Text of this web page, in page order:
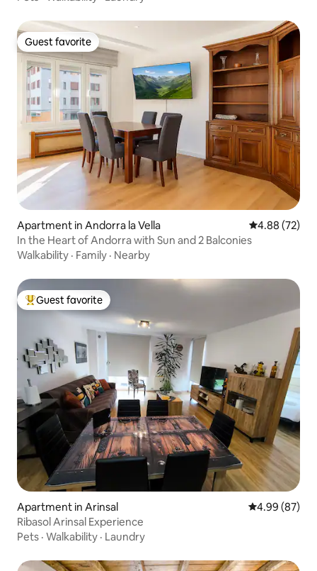
Guest favorite
Guest favorite
Apartment in Andorra la Vella 4.88 out of 5
4.88 (72)
In the Heart of Andorra with Sun and 2 Balconies
Walkability · Family · Nearby
Top guest favorite
Guest favorite
Apartment in Arinsal 4.99 out of 5
4.99 (87)
Ribasol Arinsal Experience
Pets · Walkability · Laundry